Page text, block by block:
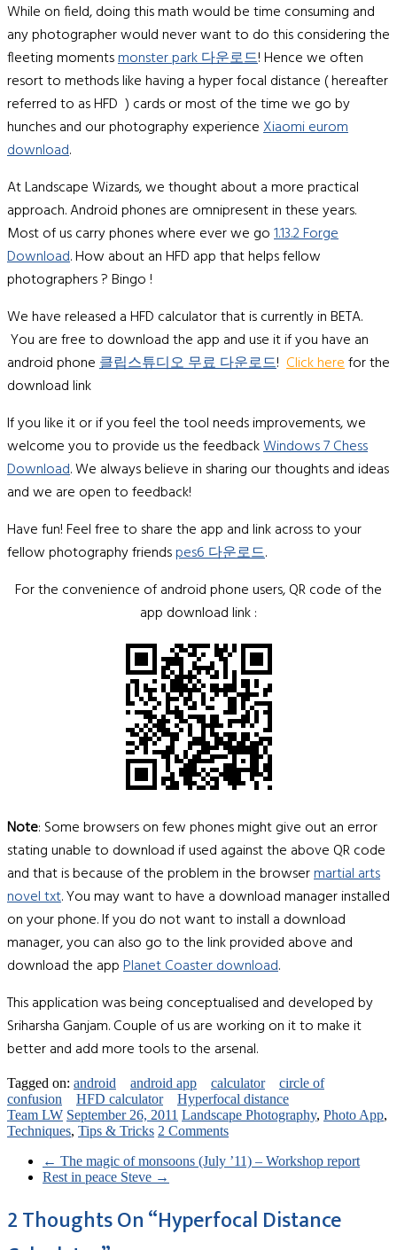
While on field, doing this math would be time consuming and
any photographer would never want to do this considering the
fleeting momentsmonster park 다운로드! Hence we often
resort to methods like having a hyper focal distance ( hereafter
referred to as HFD ) cards or most of the time we go by
hunches and our photography experienceXiaomi eurom
download.
At Landscape Wizards, we thought about a more practical
approach. Android phones are omnipresent in these years.
Most of us carry phones where ever we go1.13.2 Forge
Download. How about an HFD app that helps fellow
photographers ? Bingo !
We have released a HFD calculator that is currently in BETA.
You are free to download the app and use it if you have an
android phone클립스튜디오 무료 다운로드! Click herefor the
download link
If you like it or if you feel the tool needs improvements, we
welcome you to provide us the feedbackWindows 7 Chess
Download. We always believe in sharing our thoughts and ideas
and we are open to feedback!
Have fun! Feel free to share the app and link across to your
fellow photography friendspes6 다운로드.
For the convenience of android phone users, QR code of the
app download link :
Note: Some browsers on few phones might give out an error
stating unable to download if used against the above QR code
and that is because of the problem in the browsermartial arts
novel txt. You may want to have a download manager installed
on your phone. If you do not want to install a download
manager, you can also go to the link provided above and
download the appPlanet Coaster download.
This application was being conceptualised and developed by
Sriharsha Ganjam. Couple of us are working on it to make it
better and add more tools to the arsenal.
Tagged on: android android app calculator
circle of
confusion
HFD calculator
Hyperfocal distance
Team LW September 26, 2011 Landscape Photography, Photo App,
Techniques, Tips & Tricks 2 Comments
← The magic of monsoons (July ’11) – Workshop report
Rest in peace Steve →
2 Thoughts On “Hyperfocal Distance